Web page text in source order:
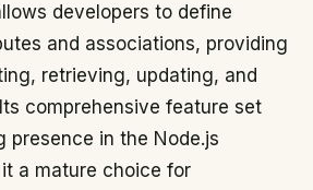
developers to define
and associations, providing
retrieving, updating, and
comprehensive feature set
presence in the Node.js
a mature choice for